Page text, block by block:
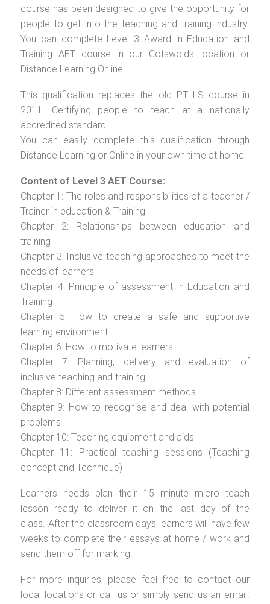
course has been designed to give the opportunity for
people to get into the teaching and training industry.
You can complete Level 3 Award in Education and
Training AET course in our Cotswolds location or
Distance Learning Online.
This qualification replaces the old PTLLS course in
2011. Certifying people to teach at a nationally
accredited standard.
You can easily complete this qualification through
Distance Learning or Online in your own time at home.
Content of Level 3 AET Course:
Chapter 1: The roles and responsibilities of a teacher /
Trainer in education & Training
Chapter 2: Relationships between education and
training
Chapter 3: Inclusive teaching approaches to meet the
needs of learners
Chapter 4: Principle of assessment in Education and
Training
Chapter 5: How to create a safe and supportive
learning environment
Chapter 6: How to motivate learners
Chapter 7: Planning, delivery and evaluation of
inclusive teaching and training
Chapter 8: Different assessment methods
Chapter 9: How to recognise and deal with potential
problems
Chapter 10: Teaching equipment and aids
Chapter 11: Practical teaching sessions (Teaching
concept and Technique)
Learners needs plan their 15 minute micro teach
lesson ready to deliver it on the last day of the
class. After the classroom days learners will have few
weeks to complete their essays at home / work and
send them off for marking.
For more inquiries, please feel free to contact our
local locations or call us or simply send us an email.